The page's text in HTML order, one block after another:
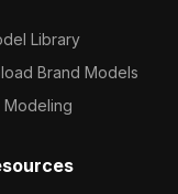
Library
Brand Models
Modeling